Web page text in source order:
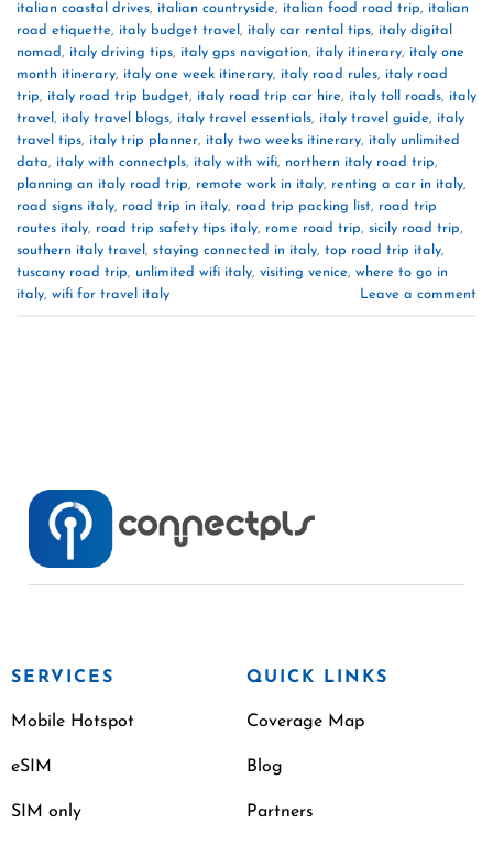
italian coastal drives, italian countryside, italian food road trip, italian
road etiquette, italy budget travel , italy car rental tips, italy digital
nomad, italy driving tips, italy gps navigation, italy itinerary, italy one
month itinerary, italy one week itinerary, italy road rules, italy road
trip, italy road trip budget, italy road trip car hire, italy toll roads, italy
travel , italy travel blogs, italy travel essentials, italy travel guide, italy
travel tips, italy trip planner, italy two weeks itinerary, italy unlimited
data, italy with connectpls, italy with wifi, northern italy road trip,
planning an italy road trip, remote work in italy, renting a car in italy,
road signs italy, road trip in italy, road trip packing list, road trip
routes italy, road trip safety tips italy, rome road trip, sicily road trip,
southern italy travel , staying connected in italy, top road trip italy,
tuscany road trip, unlimited wifi italy, visiting venice, where to go in
italy, wifi for travel italy Leave a comment
SERVICES
Mobile Hotspot
eSIM
SIM only
QUICK LINKS
Coverage Map
Blog
Partners